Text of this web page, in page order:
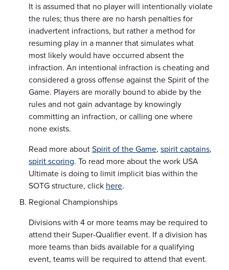
It is assumed that no player will intentionally violate
the rules; thus there are no harsh penalties for
inadvertent infractions, but rather a method for
resuming play in a manner that simulates what
most likely would have occurred absent the
infraction. An intentional infraction is cheating and
considered a gross offense against the Spirit of the
Game. Players are morally bound to abide by the
rules and not gain advantage by knowingly
committing an infraction, or calling one where
none exists.
Read more aboutSpirit of the Game, spirit captains,
spirit scoring. To read more about the work USA
Ultimate is doing to limit implicit bias within the
SOTG structure, click here.
Regional Championships
Divisions with 4 or more teams may be required to
attend their Super-Qualifier event. If a division has
more teams than bids available for a qualifying
event, teams will be required to attend that event.